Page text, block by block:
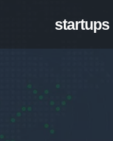
startups